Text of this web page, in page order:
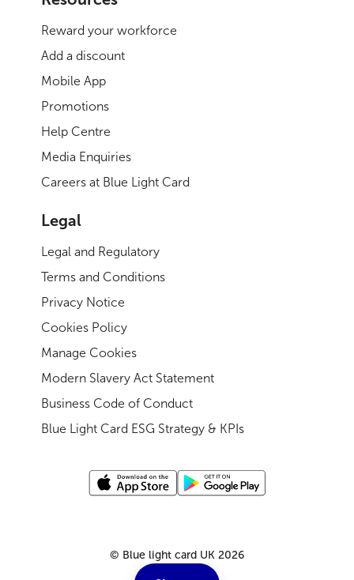
Reward your workforce
Add a discount
Mobile App
Promotions
Help Centre
Media Enquiries
Careers at Blue Light Card
Legal
Legal and Regulatory
Terms and Conditions
Privacy Notice
Cookies Policy
Manage Cookies
Modern Slavery Act Statement
Business Code of Conduct
Blue Light Card ESG Strategy & KPIs
© Blue light card UK 2026